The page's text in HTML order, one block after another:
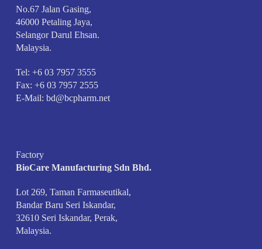
No.67 Jalan Gasing,
46000 Petaling Jaya,
Selangor Darul Ehsan.
Malaysia.
Tel: +6 03 7957 3555
Fax: +6 03 7957 2555
E-Mail: bd@bcpharm.net
Factory
BioCare Manufacturing Sdn Bhd.
Lot 269, Taman Farmaseutikal,
Bandar Baru Seri Iskandar,
32610 Seri Iskandar, Perak,
Malaysia.